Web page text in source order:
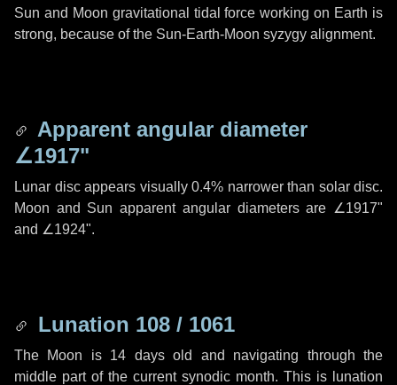
Sun and Moon gravitational tidal force working on Earth is
strong, because of the Sun-Earth-Moon syzygy alignment.
Apparent angular diameter
∠1917"
Lunar disc appears visually 0.4% narrower than solar disc.
Moon and Sun apparent angular diameters are ∠1917"
and ∠1924".
Lunation 108 / 1061
The Moon is 14 days old and navigating through the
middle part of the current synodic month. This is lunation